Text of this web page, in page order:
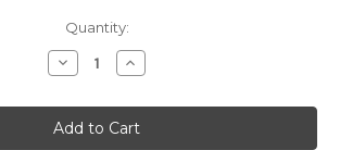
Quantity:
Decrease
Quantity
H1
BULB
UNIVERSAL
Increase
Quantity
H1
BULB
UNIVERSAL